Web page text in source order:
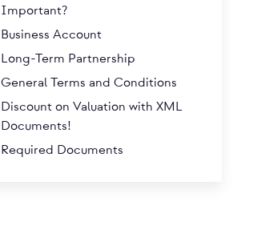
Important?
Business Account
Long-Term Partnership
General Terms and Conditions
Discount on Valuation with XML
Documents!
Required Documents